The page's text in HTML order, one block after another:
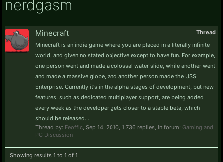
nerdgasm
Thread
Minecraft
Minecraft is an indie game where you are placed in a literally infinite
world, and given no stated objective except to have fun. For example,
one person went and made a colossal water slide, while another went
and made a massive globe, and another person made the USS
Enterprise. Currently it's in the alpha stages of development, but new
features, such as dedicated multiplayer support, are being added
every week as the developer gets closer to a stable beta, which
should be released...
Thread by: Feoffic Sep 14, 2010 , 1,736 replies, in forum: Gaming and
PC Discussion
Showing results 1 to 1 of 1